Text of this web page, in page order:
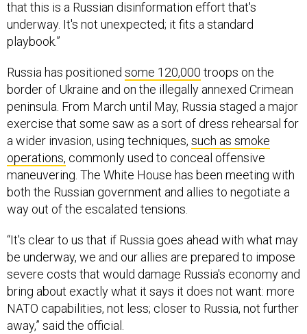
that this is a Russian disinformation effort that's
underway. It's not unexpected; it fits a standard
playbook.”
Russia has positioned some 120,000 troops on the
border of Ukraine and on the illegally annexed Crimean
peninsula. From March until May, Russia staged a major
exercise that some saw as a sort of dress rehearsal for
a wider invasion, using techniques, such as smoke
operations, commonly used to conceal offensive
maneuvering. The White House has been meeting with
both the Russian government and allies to negotiate a
way out of the escalated tensions.
“It's clear to us that if Russia goes ahead with what may
be underway, we and our allies are prepared to impose
severe costs that would damage Russia's economy and
bring about exactly what it says it does not want: more
NATO capabilities, not less; closer to Russia, not further
away,” said the official.